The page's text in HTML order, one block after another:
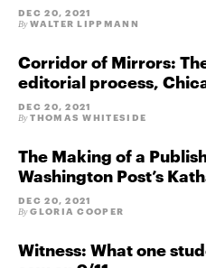
DEC 20, 2021
By WALTER LIPPMANN
Corridor of Mirrors:
editorial process,
DEC 20, 2021
By THOMAS WHITESIDE
The Making of a
Washington Post’s
DEC 20, 2021
By GLORIA COOPER
Witness: What one